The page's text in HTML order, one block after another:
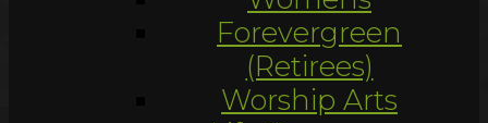
Forevergreen
(Retirees)
Worship Arts